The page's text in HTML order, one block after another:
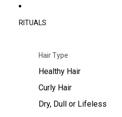
RITUALS
Hair Type
Healthy Hair
Curly Hair
Dry, Dull or Lifeless